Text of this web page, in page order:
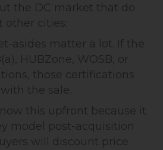
the DC market that do
other cities:
asides matter a lot. If the
HUBZone, WOSB, or
those certifications
the sale.
this upfront because it
model post-acquisition
will discount price